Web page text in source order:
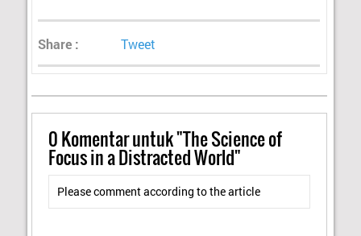
Share : Tweet
0Komentar untuk "The Science of
Focus in a Distracted World"
Please comment according to the article